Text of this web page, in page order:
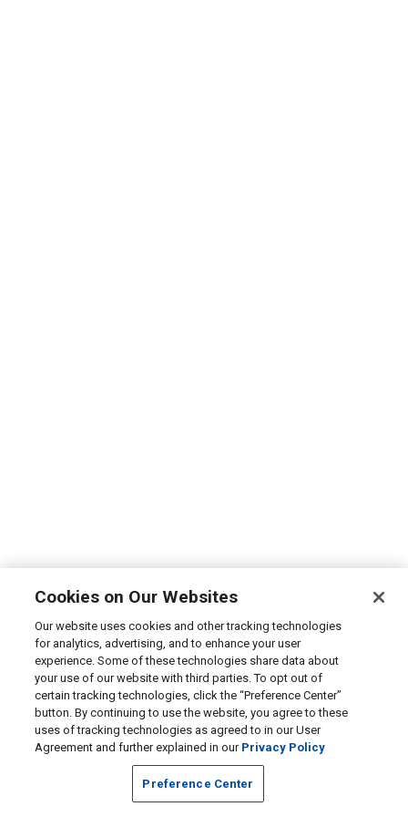
Cookies on Our Websites
Our website uses cookies and other tracking technologies
for analytics, advertising, and to enhance your user
experience. Some of these technologies share data about
your use of our website with third parties. To opt out of
certain tracking technologies, click the “Preference Center”
button. By continuing to use the website, you agree to these
uses of tracking technologies as agreed to in our User
Agreement and further explained in our Privacy Policy
Preference Center